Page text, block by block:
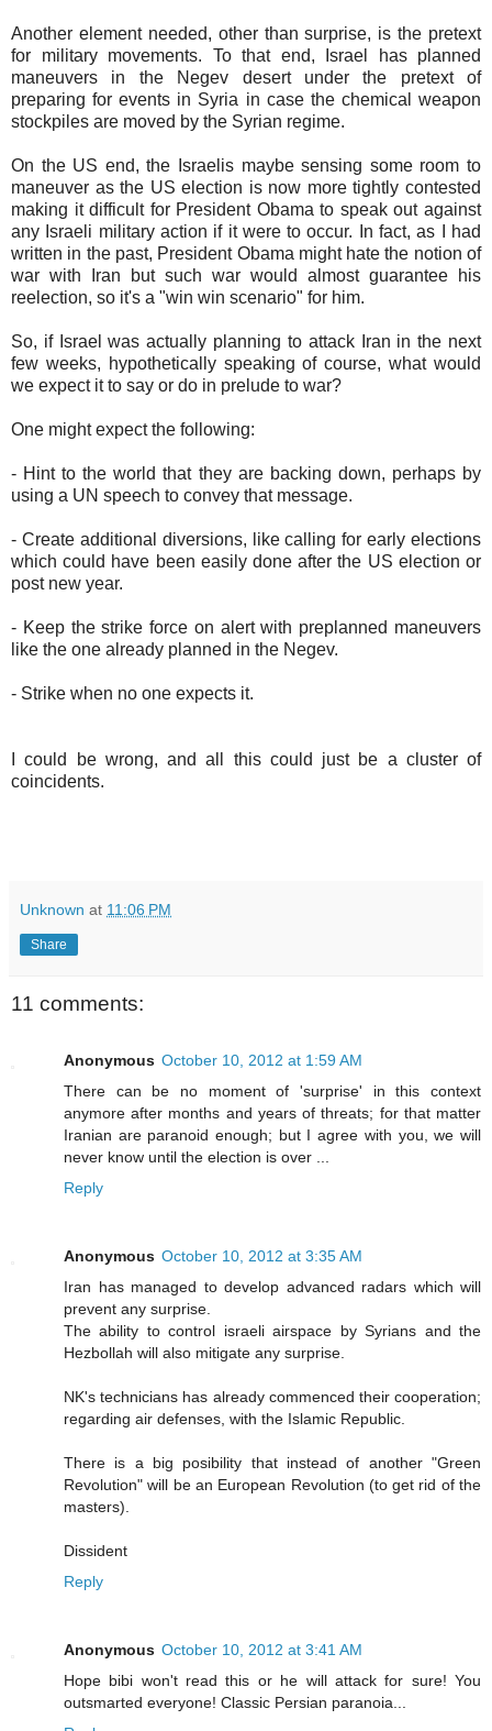
Another element needed, other than surprise, is the pretext
for military movements. To that end, Israel has planned
maneuvers in the Negev desert under the pretext of
preparing for events in Syria in case the chemical weapon
stockpiles are moved by the Syrian regime.
On the US end, the Israelis maybe sensing some room to
maneuver as the US election is now more tightly contested
making it difficult for President Obama to speak out against
any Israeli military action if it were to occur. In fact, as I had
written in the past, President Obama might hate the notion of
war with Iran but such war would almost guarantee his
reelection, so it's a "win win scenario" for him.
So, if Israel was actually planning to attack Iran in the next
few weeks, hypothetically speaking of course, what would
we expect it to say or do in prelude to war?
One might expect the following:
- Hint to the world that they are backing down, perhaps by
using a UN speech to convey that message.
- Create additional diversions, like calling for early elections
which could have been easily done after the US election or
post new year.
- Keep the strike force on alert with preplanned maneuvers
like the one already planned in the Negev.
- Strike when no one expects it.
I could be wrong, and all this could just be a cluster of
coincidents.
Unknown at 11:06 PM
Share
11 comments:
Anonymous October 10, 2012 at 1:59 AM
There can be no moment of 'surprise' in this context
anymore after months and years of threats; for that matter
Iranian are paranoid enough; but I agree with you, we will
never know until the election is over ...
Reply
Anonymous October 10, 2012 at 3:35 AM
Iran has managed to develop advanced radars which will
prevent any surprise.
The ability to control israeli airspace by Syrians and the
Hezbollah will also mitigate any surprise.
NK's technicians has already commenced their cooperation;
regarding air defenses, with the Islamic Republic.
There is a big posibility that instead of another "Green
Revolution" will be an European Revolution (to get rid of the
masters).
Dissident
Reply
Anonymous October 10, 2012 at 3:41 AM
Hope bibi won't read this or he will attack for sure! You
outsmarted everyone! Classic Persian paranoia...